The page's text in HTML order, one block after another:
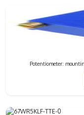
Potentiometer: